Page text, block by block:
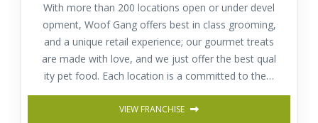
With more than 200 locations open or under devel
opment, Woof Gang offers best in class grooming,
and a unique retail experience; our gourmet treats
are made with love, and we just offer the best qual
ity pet food. Each location is a committed to the h
appiness, well-being and health of pets.
VIEW FRANCHISE